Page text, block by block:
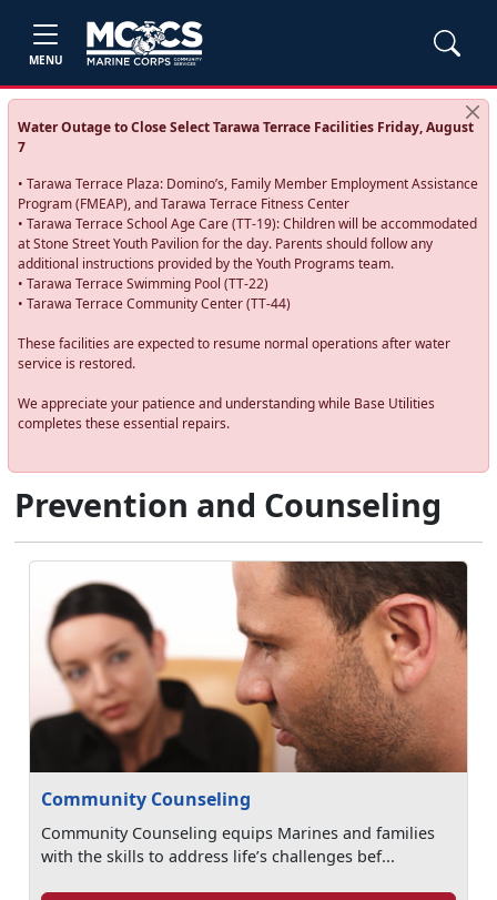
MENU
Water Outage to Close Select Tarawa Terrace Facilities Friday, August
7
• Tarawa Terrace Plaza: Domino’s, Family Member Employment Assistance
Program (FMEAP), and Tarawa Terrace Fitness Center
• Tarawa Terrace School Age Care (TT-19): Children will be accommodated
at Stone Street Youth Pavilion for the day. Parents should follow any
additional instructions provided by the Youth Programs team.
• Tarawa Terrace Swimming Pool (TT-22)
• Tarawa Terrace Community Center (TT-44)
These facilities are expected to resume normal operations after water
service is restored.
We appreciate your patience and understanding while Base Utilities
completes these essential repairs.
Prevention and Counseling
Community Counseling
Community Counseling equips Marines and families
with the skills to address life’s challenges bef...